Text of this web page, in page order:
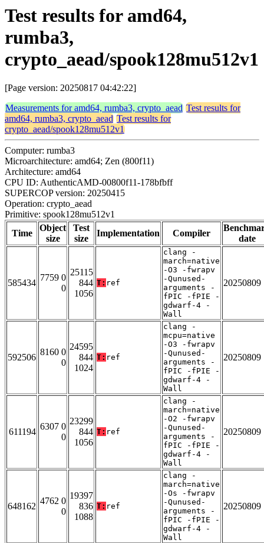
Test results for amd64,
rumba3,
crypto_aead/spook128mu512v1
[Page version: 20250817 04:42:22]
Measurements for amd64, rumba3, crypto_aead Test results for
amd64, rumba3, crypto_aead Test results for
crypto_aead/spook128mu512v1
Computer: rumba3
Microarchitecture: amd64; Zen (800f11)
Architecture: amd64
CPU ID: AuthenticAMD-00800f11-178bfbff
SUPERCOP version: 20250415
Operation: crypto_aead
Primitive: spook128mu512v1
Time
Object
size
Test
size
Implementation Compiler
date
585434
7759 0
0
25115
844
1056
T: ref
clang -
march=native
-O3 -fwrapv
-Qunused-
arguments -
fPIC -fPIE -
gdwarf-4 -
Wall
20250809
592506
8160 0
0
24595
844
1024
T: ref
clang -
mcpu=native
-O3 -fwrapv
-Qunused-
arguments -
fPIC -fPIE -
gdwarf-4 -
Wall
20250809
611194
6307 0
0
23299
844
1056
T: ref
clang -
march=native
-O2 -fwrapv
-Qunused-
arguments -
fPIC -fPIE -
gdwarf-4 -
Wall
20250809
648162
4762 0
0
19397
836
1088
T: ref
clang -
march=native
-Os -fwrapv
-Qunused-
arguments -
fPIC -fPIE -
gdwarf-4 -
Wall
20250809